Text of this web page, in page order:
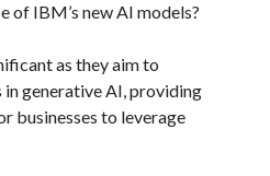
of IBM’s new AI models?
as they aim to
in generative AI, providing
businesses to leverage